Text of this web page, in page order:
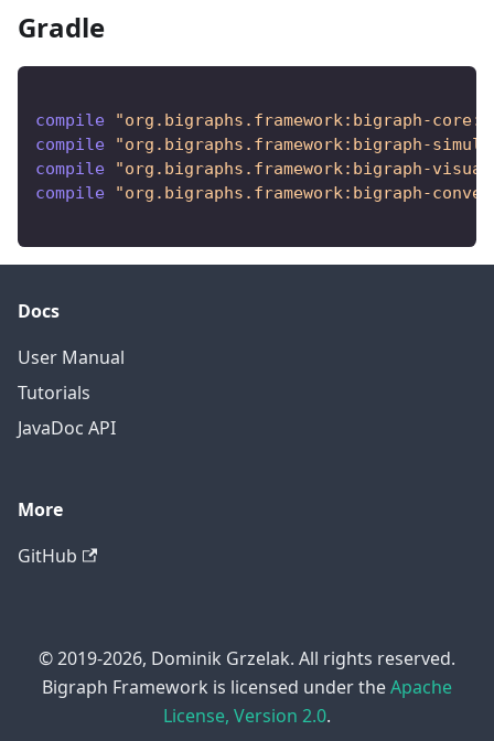
Gradle
compile
"org.bigraphs.framework:bigraph-
compile
"org.bigraphs.framework:bigraph-
compile
"org.bigraphs.framework:bigraph-
compile
"org.bigraphs.framework:bigraph-
Docs
User Manual
Tutorials
JavaDoc API
More
GitHub
© 2019-2026, Dominik Grzelak. All rights reserved.
Bigraph Framework is licensed under theApache
License, Version 2.0.